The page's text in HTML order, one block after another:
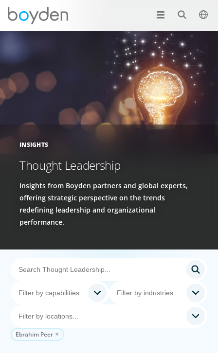
INSIGHTS
Thought Leadership
Insights from Boyden partners and global experts,
offering strategic perspective on the trends
redefining leadership and organizational
performance.
Ebrahim Peer